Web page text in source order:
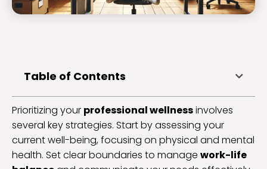
Table of Contents
Prioritizing your professional wellnessinvolves
several key strategies. Start by assessing your
current well-being, focusing on physical and mental
health. Set clear boundaries to manage work-life